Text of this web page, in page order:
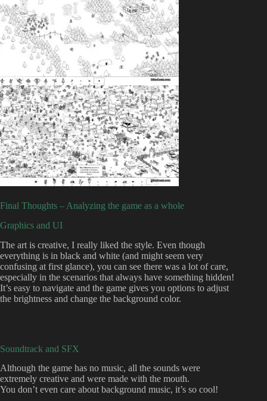
Final Thoughts – Analyzing the game as a whole
Graphics and UI
The art is creative, I really liked the style. Even though
everything is in black and white (and might seem very
confusing at first glance), you can see there was a lot of care,
especially in the scenarios that always have something hidden!
It’s easy to navigate and the game gives you options to adjust
the brightness and change the background color.
Soundtrack and SFX
Although the game has no music, all the sounds were
extremely creative and were made with the mouth.
You don’t even care about background music, it’s so cool!